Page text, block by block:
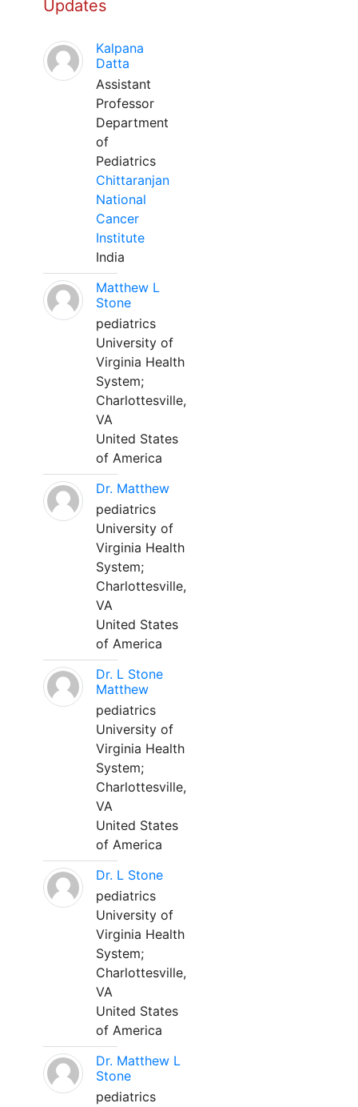
Updates
Kalpana
Datta
Assistant
Professor
Department
of
Pediatrics
Chittaranjan
National
Cancer
Institute
India
Matthew L
Stone
pediatrics
University of
Virginia Health
System;
Charlottesville,
VA
United States
of America
Dr. Matthew
pediatrics
University of
Virginia Health
System;
Charlottesville,
VA
United States
of America
Dr. L Stone
Matthew
pediatrics
University of
Virginia Health
System;
Charlottesville,
VA
United States
of America
Dr. L Stone
pediatrics
University of
Virginia Health
System;
Charlottesville,
VA
United States
of America
Dr. Matthew L
Stone
pediatrics